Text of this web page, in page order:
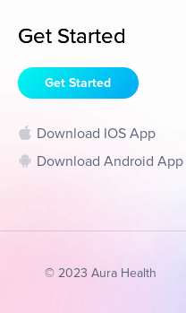
Get Started
Get Started
Download IOS App
Download Android App
© 2023 Aura Health